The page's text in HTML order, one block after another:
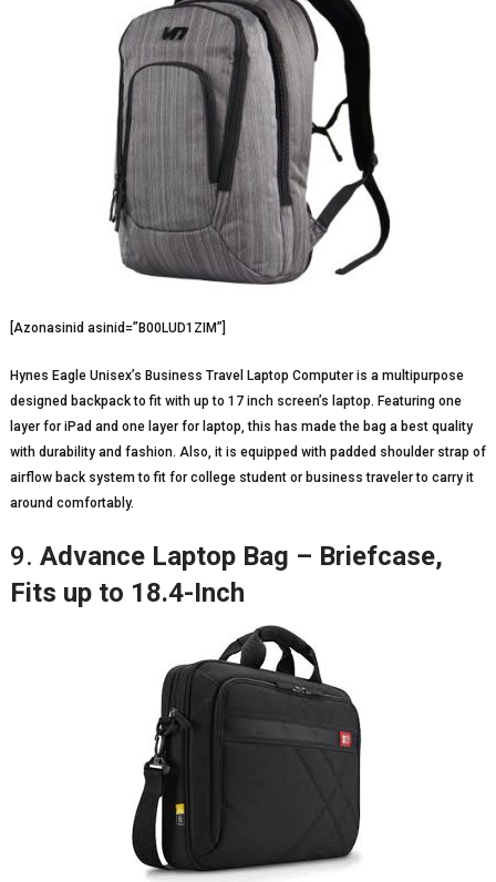
[Azonasinid asinid=”B00LUD1ZIM”]
Hynes Eagle Unisex’s Business Travel Laptop Computer is a multipurpose
designed backpack to fit with up to 17 inch screen’s laptop. Featuring one
layer for iPad and one layer for laptop, this has made the bag a best quality
with durability and fashion. Also, it is equipped with padded shoulder strap of
airflow back system to fit for college student or business traveler to carry it
around comfortably.
9. Advance Laptop Bag – Briefcase,
Fits up to 18.4-Inch